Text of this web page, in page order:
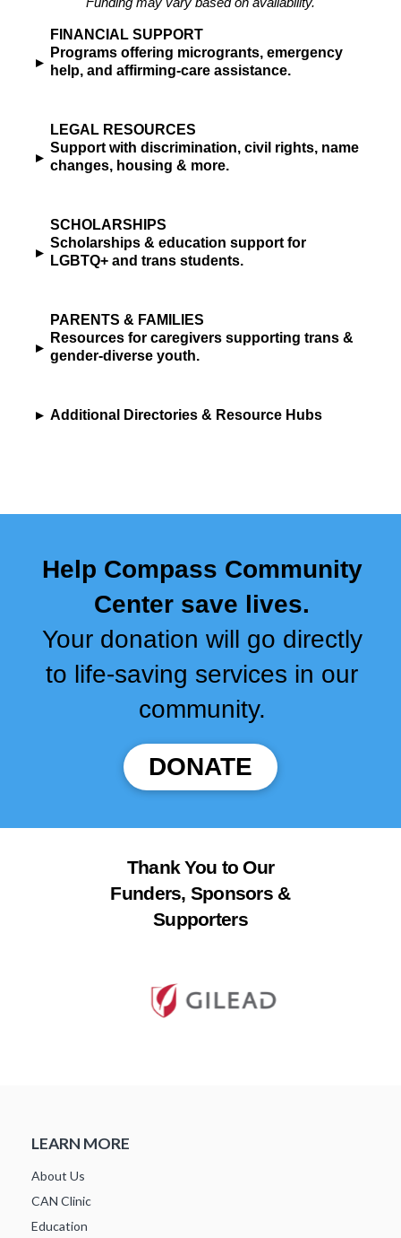
▸
FINANCIAL SUPPORT
Programs offering microgrants, emergency
help, and affirming-care assistance.
▸
LEGAL RESOURCES
Support with discrimination, civil rights, name
changes, housing & more.
▸
SCHOLARSHIPS
Scholarships & education support for
LGBTQ+ and trans students.
▸
PARENTS & FAMILIES
Resources for caregivers supporting trans &
gender-diverse youth.
▸ Additional Directories & Resource Hubs
Help Compass Community
Center save lives.
Your donation will go directly
to life-saving services in our
community.
DONATE
Thank You to Our
Funders, Sponsors &
Supporters
LEARN MORE
About Us
CAN Clinic
Education